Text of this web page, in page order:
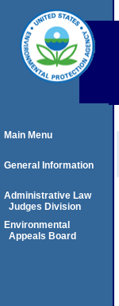
Main Menu
General Information
Administrative Law
Judges Division
Environmental
Appeals Board